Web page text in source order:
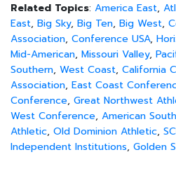
Related Topics: America East,
East, Big Sky, Big Ten, Big West,
Association, Conference USA,
Mid-American, Missouri Valley,
Southern, West Coast, California
Association, East Coast
Conference, Great Northwest
West Conference, American
Athletic, Old Dominion Athletic,
Independent Institutions, Golden